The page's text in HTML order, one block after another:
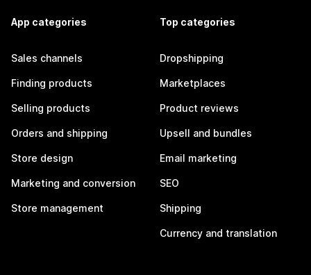
App categories
Sales channels
Finding products
Selling products
Orders and shipping
Store design
Marketing and conversion
Store management
Top categories
Dropshipping
Marketplaces
Product reviews
Upsell and bundles
Email marketing
SEO
Shipping
Currency and translation